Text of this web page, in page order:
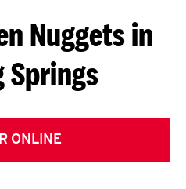
S
G
E
T
Nuggets in
Springs
ONLINE